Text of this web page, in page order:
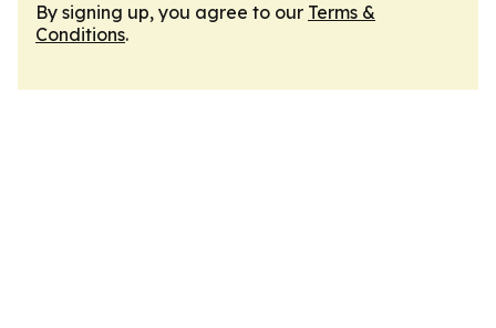
By signing up, you agree to our Terms &
Conditions.